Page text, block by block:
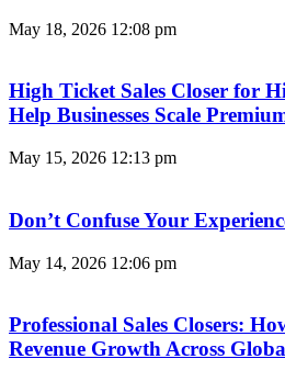
May 18, 2026 12:08 pm
High Ticket Sales Closer for
Help Businesses Scale
May 15, 2026 12:13 pm
Don’t Confuse Your
May 14, 2026 12:06 pm
Professional Sales Closers:
Revenue Growth Across